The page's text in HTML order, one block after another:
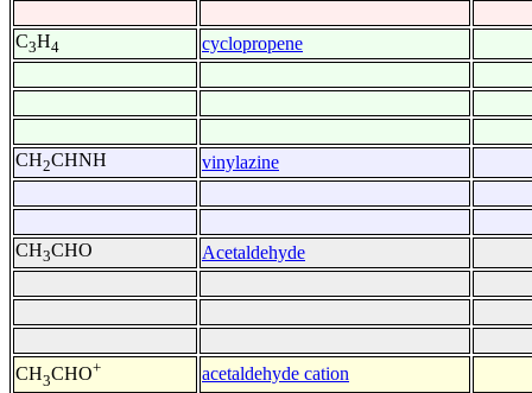
C3H4 cyclopropene
CH2CHNH vinylazine
CH3CHO Acetaldehyde
CH3CHO+ acetaldehyde cation